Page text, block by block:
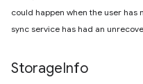
could happen when the user
sync service has had an
StorageInfo